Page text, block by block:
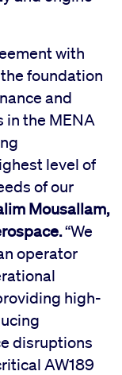
with
foundation
and
the MENA
level of
of our
Mousallam,
“We
operator
high-
disruptions
AW189